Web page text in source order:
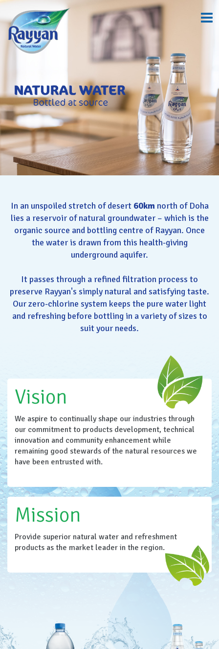
In an unspoiled stretch of desert 60kmnorth of Doha
lies a reservoir of natural groundwater – which is the
organic source and bottling centre of Rayyan. Once
the water is drawn from this health-giving
underground aquifer.
It passes through a refined filtration process to
preserve Rayyan's simply natural and satisfying taste.
Our zero-chlorine system keeps the pure water light
and refreshing before bottling in a variety of sizes to
suit your needs.
Vision
We aspire to continually shape our industries through
our commitment to products development, technical
innovation and community enhancement while
remaining good stewards of the natural resources we
have been entrusted with.
Mission
Provide superior natural water and refreshment
products as the market leader in the region.